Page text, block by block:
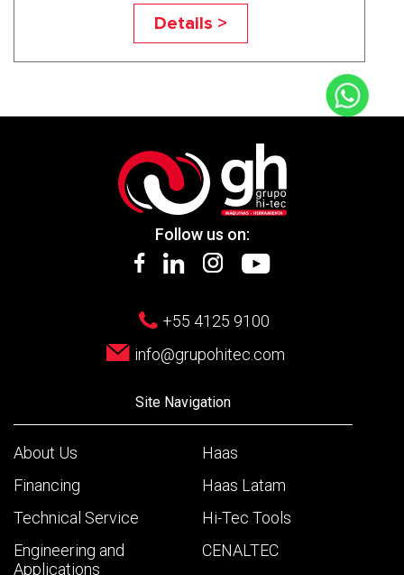
TF-BBB
Details >
Follow us on:
+55 4125 9100
info@grupohitec.com
Site Navigation
About Us
Financing
Technical Service
Engineering and
Applications
Haas
Haas Latam
Hi-Tec Tools
CENALTEC